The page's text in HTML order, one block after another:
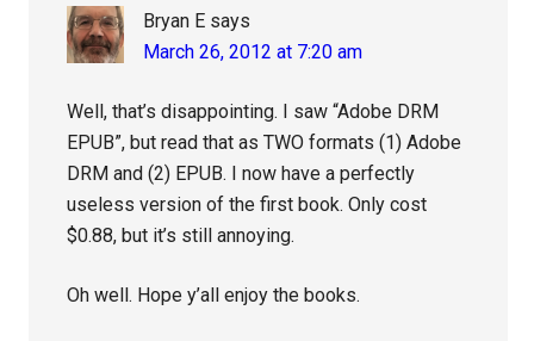
Bryan E says
March 26, 2012 at 7:20 am
Well, that’s disappointing. I saw “Adobe DRM
EPUB”, but read that as TWO formats (1) Adobe
DRM and (2) EPUB. I now have a perfectly
useless version of the first book. Only cost
$0.88, but it’s still annoying.
Oh well. Hope y’all enjoy the books.